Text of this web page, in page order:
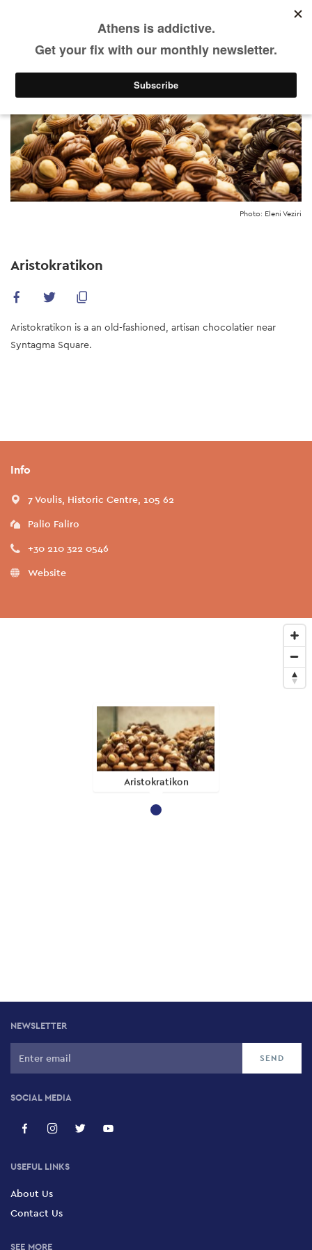
Photo: Eleni Veziri
Aristokratikon
Aristokratikon is a an old-fashioned, artisan chocolatier near
Syntagma Square.
Info
7 Voulis, Historic Centre, 105 62
Palio Faliro
+30 210 322 0546
Website
Aristokratikon
NEWSLETTER
SOCIAL MEDIA
USEFUL LINKS
About Us
Contact Us
SEE MORE